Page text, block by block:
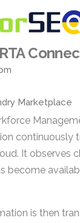
Marketplace
continuously
It observes
become
is then